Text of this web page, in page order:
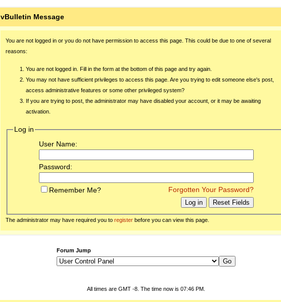
vBulletin Message
You are not logged in or you do not have permission to access this page. This could be due to one of several
reasons:
You are not logged in. Fill in the form at the bottom of this page and try again.
You may not have sufficient privileges to access this page. Are you trying to edit someone else's post,
access administrative features or some other privileged system?
If you are trying to post, the administrator may have disabled your account, or it may be awaiting
activation.
Log in
User Name:
Password:
Forgotten Your Password?
Remember Me?
The administrator may have required you to register before you can view this page.
Forum Jump
All times are GMT -8. The time now is 07:46 PM